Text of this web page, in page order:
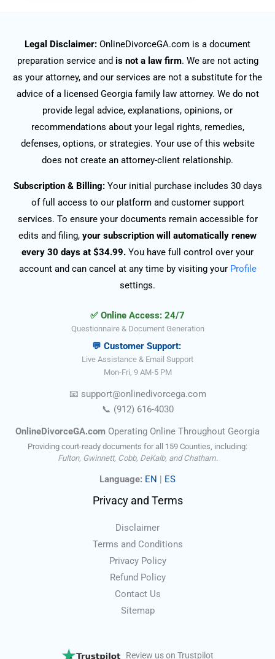
Legal Disclaimer: OnlineDivorceGA.com is a document
preparation service and is not a law firm. We are not acting
as your attorney, and our services are not a substitute for the
advice of a licensed Georgia family law attorney. We do not
provide legal advice, explanations, opinions, or
recommendations about your legal rights, remedies,
defenses, options, or strategies. Your use of this website
does not create an attorney-client relationship.
Subscription & Billing:Your initial purchase includes 30 days
of full access to our platform and customer support
services. To ensure your documents remain accessible for
edits and filing, your subscription will automatically renew
every 30 days at $34.99. You have full control over your
account and can cancel at any time by visiting your Profile
settings.
✅ Online Access: 24/7
Questionnaire & Document Generation
💬 Customer Support:
Live Assistance & Email Support
Mon-Fri, 9 AM-5 PM
📧 support@onlinedivorcega.com
📞 (912) 616-4030
OnlineDivorceGA.com Operating Online Throughout Georgia
Providing court-ready documents for all 159 Counties, including:
Fulton, Gwinnett, Cobb, DeKalb, and Chatham.
Language: EN | ES
Privacy and Terms
Disclaimer
Terms and Conditions
Privacy Policy
Refund Policy
Contact Us
Sitemap
Review us on Trustpilot